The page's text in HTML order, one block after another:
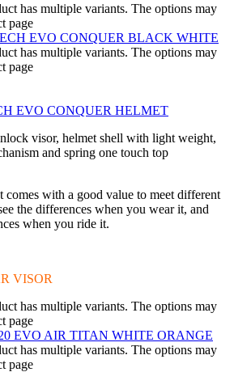
has multiple variants. The options may
page
has multiple variants. The options may
page
EVO CONQUER HELMET
visor, helmet shell with light weight,
and spring one touch top
comes with a good value to meet different
the differences when you wear it, and
when you ride it.
VISOR
has multiple variants. The options may
page
has multiple variants. The options may
page